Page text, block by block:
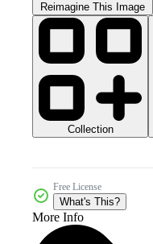
Reimagine This Image
Collection
Free License
What's This?
More Info